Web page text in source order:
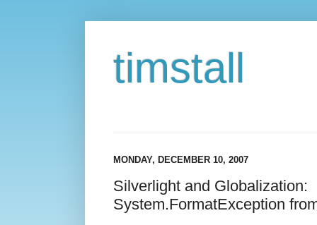
timstall
MONDAY, DECEMBER 10, 2007
Silverlight and Globalization:
System.FormatException